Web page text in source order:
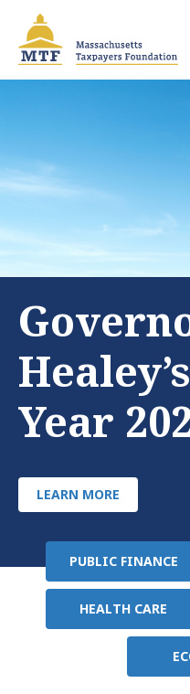
main
content
Year
LEARN MORE
Policy
Area
PUBLIC FINANCE
HEALTH CARE